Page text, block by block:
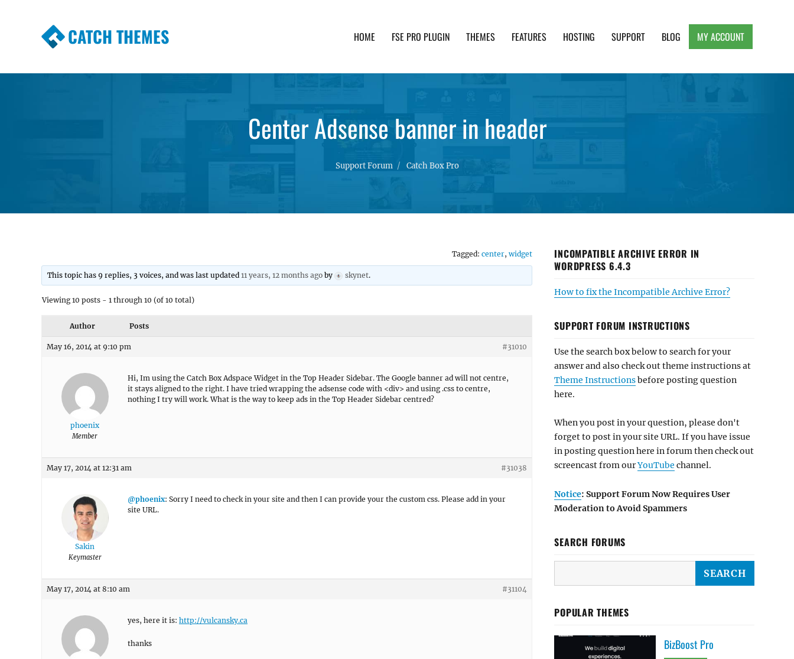
CATCH THEMES HOME FSE PRO PLUGIN THEMES FEATURES HOSTING SUPPORT BLOG MY ACCOUNT
Center Adsense banner in header
Support Forum Catch Box Pro
Tagged: center, widget
This topic has 9 replies, 3 voices, and was last updated11 years, 12 months ago by skynet.
Viewing 10 posts - 1 through 10 (of 10 total)
Author Posts
May 16, 2014 at 9:10 pm #31010
phoenix
Member
Hi, Im using the Catch Box Adspace Widget in the Top Header Sidebar. The Google banner ad will not centre,
it stays aligned to the right. I have tried wrapping the adsense code with <div> and using .css to centre,
nothing I try will work. What is the way to keep ads in the Top Header Sidebar centred?
May 17, 2014 at 12:31 am #31038
Sakin
Keymaster
@phoenix: Sorry I need to check in your site and then I can provide your the custom css. Please add in your
site URL.
May 17, 2014 at 8:10 am #31104
yes, here it is: http://vulcansky.ca
thanks
INCOMPATIBLE ARCHIVE ERROR IN
WORDPRESS 6.4.3
How to fix the Incompatible Archive Error?
SUPPORT FORUM INSTRUCTIONS
Use the search box below to search for your
answer and also check out theme instructions at
Theme Instructionsbefore posting question
here.
When you post in your question, please don't
forget to post in your site URL. If you have issue
in posting question here in forum then check out
screencast from ourYouTube channel.
Notice: Support Forum Now Requires User
Moderation to Avoid Spammers
SEARCH FORUMS
POPULAR THEMES
BizBoost Pro